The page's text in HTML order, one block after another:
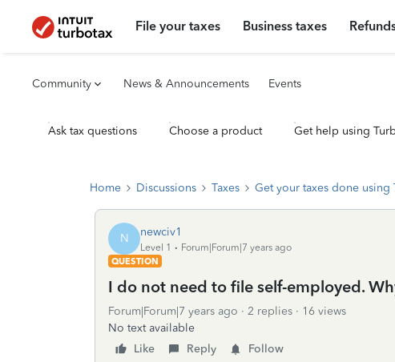
File your taxes Business taxes
Community News & Announcements Events
Ask tax questions Choose a product Get help using
Home Discussions Taxes Get your taxes done using
N newciv1
Level 1
Forum|Forum|7 years ago
QUESTION
I do not need to file self-employed.
Forum|Forum|7 years ago 2 replies
16 views
No text available
Like
Reply Follow